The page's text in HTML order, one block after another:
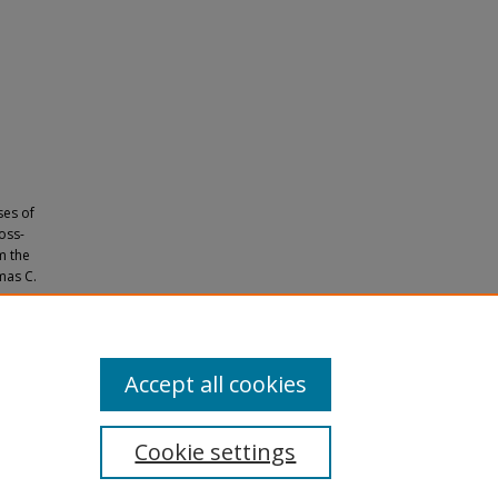
of
the
C.
Cookie settings
Accept all cookies